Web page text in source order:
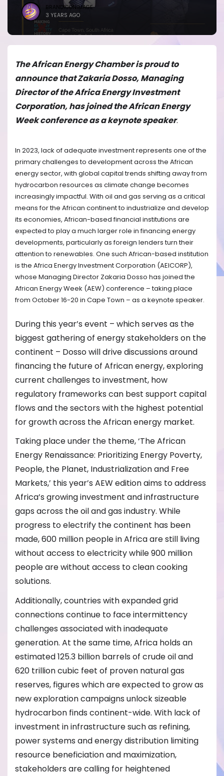
BRANDICONIMAGE
3 YEARS AGO
The African Energy Chamber is proud to
announce that Zakaria Dosso, Managing
Director of the Africa Energy Investment
Corporation, has joined the African Energy
Week conference as a keynote speaker.
In 2023, lack of adequate investment represents one of the
primary challenges to development across the African
energy sector, with global capital trends shifting away from
hydrocarbon resources as climate change becomes
increasingly impactful. With oil and gas serving as a critical
means for the African continent to industrialize and develop
its economies, African-based financial institutions are
expected to play a much larger role in financing energy
developments, particularly as foreign lenders turn their
attention to renewables. One such African-based institution
is the Africa Energy Investment Corporation (AEICORP),
whose Managing Director Zakaria Dosso has joined the
African Energy Week (AEW) conference – taking place
from October 16-20 in Cape Town – as a keynote speaker.
During this year’s event – which serves as the
biggest gathering of energy stakeholders on the
continent – Dosso will drive discussions around
financing the future of African energy, exploring
current challenges to investment, how
regulatory frameworks can best support capital
flows and the sectors with the highest potential
for growth across the African energy market.
Taking place under the theme, ‘The African
Energy Renaissance: Prioritizing Energy Poverty,
People, the Planet, Industrialization and Free
Markets,’ this year’s AEW edition aims to address
Africa’s growing investment and infrastructure
gaps across the oil and gas industry. While
progress to electrify the continent has been
made, 600 million people in Africa are still living
without access to electricity while 900 million
people are without access to clean cooking
solutions.
Additionally, countries with expanded grid
connections continue to face intermittency
challenges associated with inadequate
generation. At the same time, Africa holds an
estimated 125.3 billion barrels of crude oil and
620 trillion cubic feet of proven natural gas
reserves, figures which are expected to grow as
new exploration campaigns unlock sizeable
hydrocarbon finds continent-wide. With lack of
investment in infrastructure such as refining,
power systems and energy distribution limiting
resource beneficiation and maximization,
stakeholders are calling for heightened